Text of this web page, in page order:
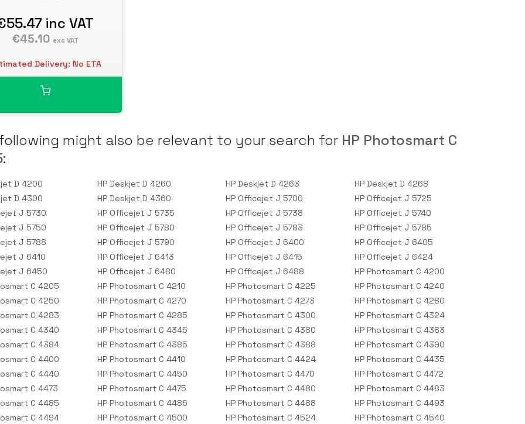
inc VAT
€45.10 exc VAT
Delivery: No ETA
might also be relevant to your search for HP Photosmart C
:
D 4200 HP Deskjet D 4260 HP Deskjet D 4263
HP Deskjet D 4268
D 4300
HP Deskjet D 4360 HP Officejet J 5700
HP Officejet J 5725
J 5730
HP Officejet J 5735 HP Officejet J 5738
HP Officejet J 5740
J 5750
HP Officejet J 5780 HP Officejet J 5783
HP Officejet J 5785
J 5788
HP Officejet J 5790 HP Officejet J 6400
HP Officejet J 6405
J 6410
HP Officejet J 6413 HP Officejet J 6415
HP Officejet J 6424
J 6450
HP Officejet J 6480 HP Officejet J 6488
HP Photosmart C 4200
C 4205
HP Photosmart C 4210 HP Photosmart C 4225
HP Photosmart C 4240
C 4250
HP Photosmart C 4270 HP Photosmart C 4273
HP Photosmart C 4280
C 4283
HP Photosmart C 4285 HP Photosmart C 4300
HP Photosmart C 4324
C 4340
HP Photosmart C 4345 HP Photosmart C 4380
HP Photosmart C 4383
C 4384
HP Photosmart C 4385 HP Photosmart C 4388
HP Photosmart C 4390
C 4400
HP Photosmart C 4410 HP Photosmart C 4424
HP Photosmart C 4435
C 4440
HP Photosmart C 4450 HP Photosmart C 4470
HP Photosmart C 4472
C 4473
HP Photosmart C 4475 HP Photosmart C 4480
HP Photosmart C 4483
C 4485
HP Photosmart C 4486 HP Photosmart C 4488
HP Photosmart C 4493
C 4494
HP Photosmart C 4500 HP Photosmart C 4524
HP Photosmart C 4540